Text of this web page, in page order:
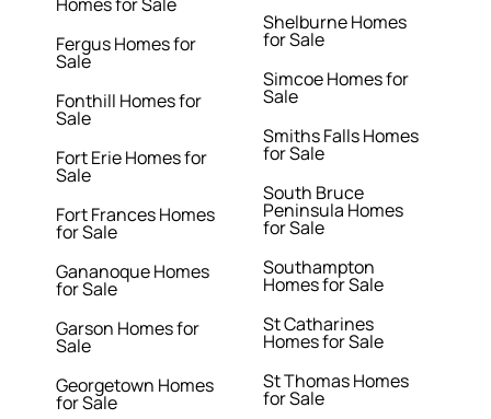
Fergus Homes for
Sale
Fonthill Homes for
Sale
Fort Erie Homes for
Sale
Fort Frances Homes
for Sale
Gananoque Homes
for Sale
Garson Homes for
Sale
Georgetown Homes
for Sale
Shelburne Homes
for Sale
Simcoe Homes for
Sale
Smiths Falls Homes
for Sale
South Bruce
Peninsula Homes
for Sale
Southampton
Homes for Sale
St Catharines
Homes for Sale
St Thomas Homes
for Sale